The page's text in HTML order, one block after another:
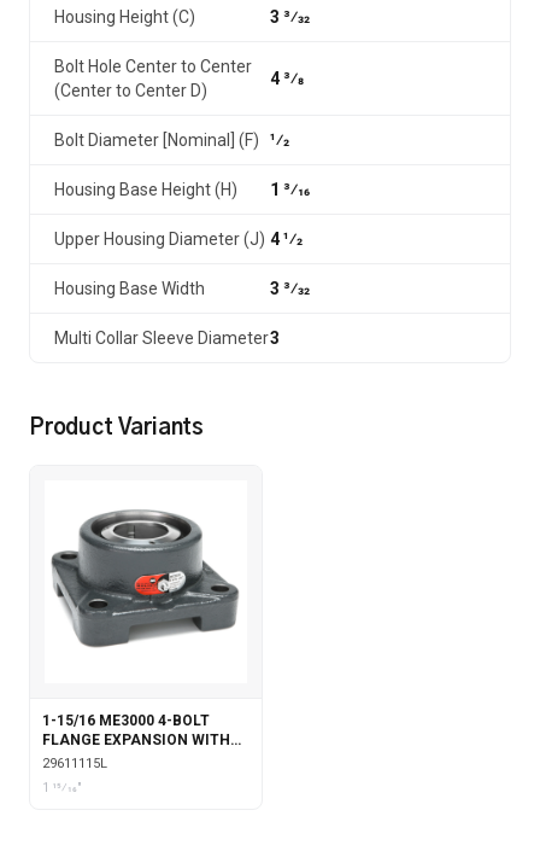
Housing Height (C) 3 3⁄32
Bolt Hole Center to Center
(Center to Center D)
4 3⁄8
Bolt Diameter [Nominal] (F) 1⁄2
Housing Base Height (H) 1 3⁄16
Upper Housing Diameter (J) 4 1⁄2
Housing Base Width 3 3⁄32
Multi Collar Sleeve Diameter3
Product Variants
1-15/16 ME3000 4-BOLT
FLANGE EXPANSION WITH
LABYRINTH SEALS
29611115L
1 15⁄16"